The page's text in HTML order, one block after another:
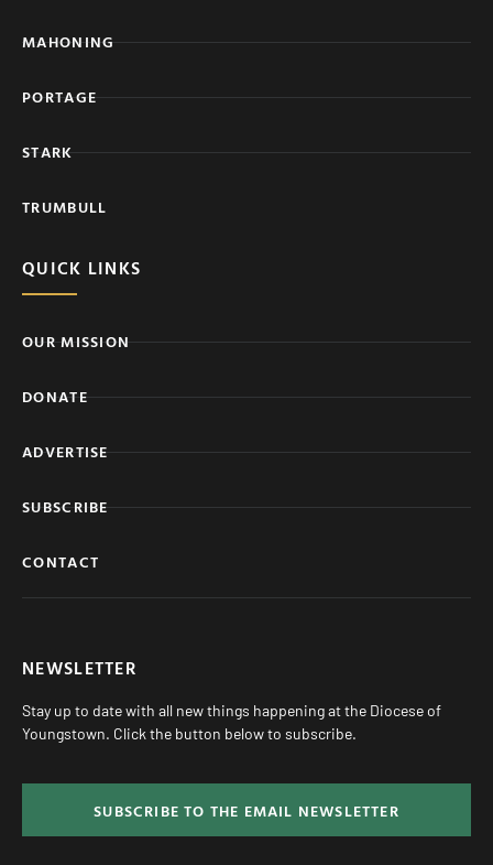
MAHONING
PORTAGE
STARK
TRUMBULL
QUICK LINKS
OUR MISSION
DONATE
ADVERTISE
SUBSCRIBE
CONTACT
NEWSLETTER
Stay up to date with all new things happening at the Diocese of
Youngstown. Click the button below to subscribe.
SUBSCRIBE TO THE EMAIL NEWSLETTER